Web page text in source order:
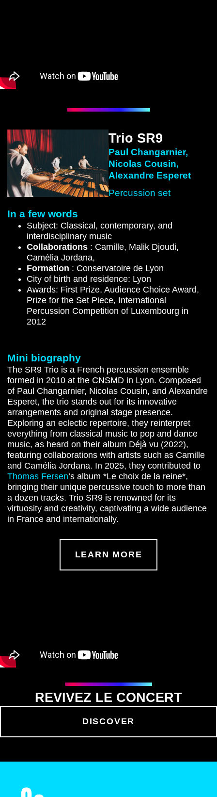
Trio SR9
Paul Changarnier,
Nicolas Cousin,
Alexandre Esperet
Percussion set
In a few words
Subject: Classical, contemporary, and
interdisciplinary music
Collaborations : Camille, Malik Djoudi,
Camélia Jordana,
Formation : Conservatoire de Lyon
City of birth and residence: Lyon
Awards: First Prize, Audience Choice Award,
Prize for the Set Piece, International
Percussion Competition of Luxembourg in
2012
Mini biography
The SR9 Trio is a French percussion ensemble
formed in 2010 at the CNSMD in Lyon. Composed
of Paul Changarnier, Nicolas Cousin, and Alexandre
Esperet, the trio stands out for its innovative
arrangements and original stage presence.
Exploring an eclectic repertoire, they reinterpret
everything from classical music to pop and dance
music, as heard on their album Déjà vu (2022),
featuring collaborations with artists such as Camille
and Camélia Jordana. In 2025, they contributed to
Thomas Fersen’s album *Le choix de la reine*,
bringing their unique percussive touch to more than
a dozen tracks. Trio SR9 is renowned for its
virtuosity and creativity, captivating a wide audience
in France and internationally.
LEARN MORE
REVIVEZ LE CONCERT
DISCOVER